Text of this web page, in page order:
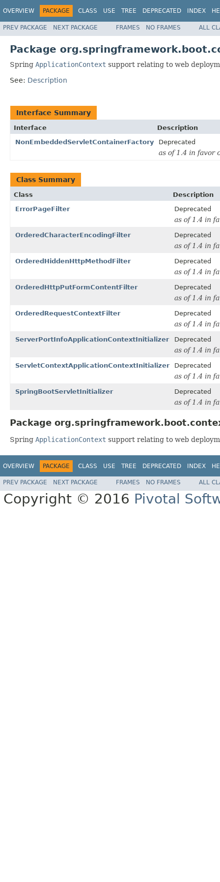
OVERVIEW PACKAGE CLASS USE TREE DEPRECATED INDEX
PREV PACKAGE NEXT PACKAGE FRAMES NO FRAMES ALL
Package
Spring ApplicationContext support relating to web
See: Description
Interface Summary
Interface
Description
NonEmbeddedServletContainerFactory
Deprecated
as of 1.4 in favor
Class Summary
Class
Description
ErrorPageFilter
Deprecated
as of 1.4 in
OrderedCharacterEncodingFilter Deprecated
as of 1.4 in
OrderedHiddenHttpMethodFilter Deprecated
as of 1.4 in
OrderedHttpPutFormContentFilter Deprecated
as of 1.4 in
OrderedRequestContextFilter Deprecated
as of 1.4 in
ServerPortInfoApplicationContextInitializer Deprecated
as of 1.4 in
ServletContextApplicationContextInitializer Deprecated
as of 1.4 in
SpringBootServletInitializer Deprecated
as of 1.4 in
Package
Spring ApplicationContext support relating to web
OVERVIEW PACKAGE CLASS USE TREE DEPRECATED INDEX
PREV PACKAGE NEXT PACKAGE FRAMES NO FRAMES ALL
Copyright © 2016 Pivotal